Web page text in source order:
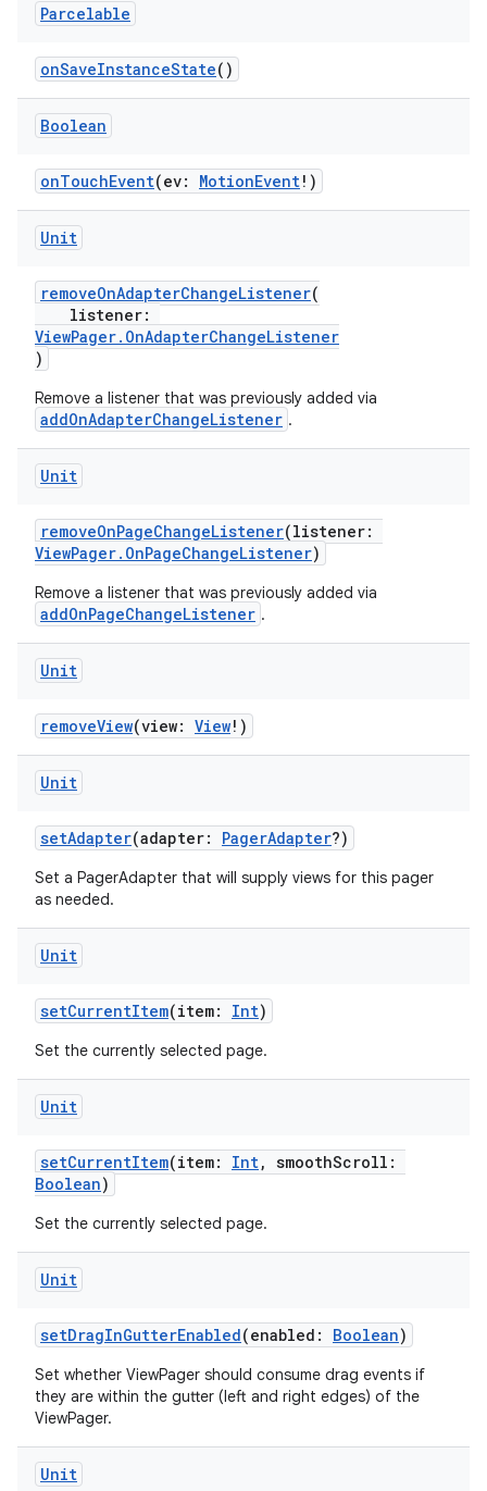
Parcelable
onSaveInstanceState()
Boolean
onTouchEvent(ev: MotionEvent!)
Unit
removeOnAdapterChangeListener(
listener:
ViewPager.OnAdapterChangeListener
)
Remove a listener that was previously added via
addOnAdapterChangeListener .
Unit
removeOnPageChangeListener(listener:
ViewPager.OnPageChangeListener)
Remove a listener that was previously added via
addOnPageChangeListener .
Unit
removeView(view: View!)
Unit
setAdapter(adapter: PagerAdapter?)
Set a PagerAdapter that will supply views for this pager
as needed.
Unit
setCurrentItem(item: Int)
Set the currently selected page.
Unit
setCurrentItem(item: Int, smoothScroll:
Boolean)
Set the currently selected page.
Unit
setDragInGutterEnabled(enabled: Boolean)
Set whether ViewPager should consume drag events if
they are within the gutter (left and right edges) of the
ViewPager.
Unit